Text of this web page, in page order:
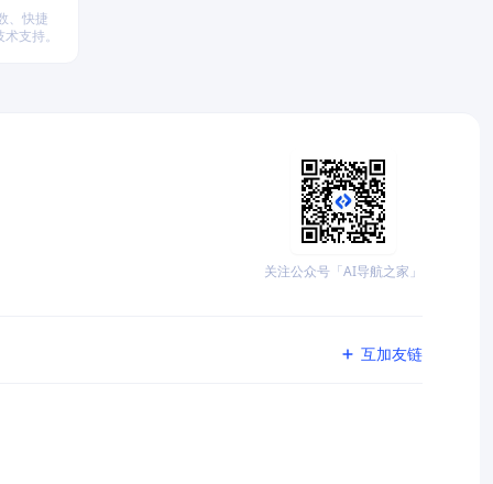
、快捷
支持。
关注公众号「AI导航之家」
互加友链